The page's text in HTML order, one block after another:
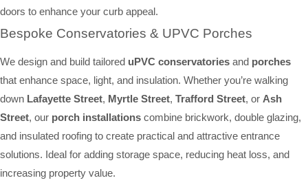
doors to enhance your curb appeal.
Bespoke Conservatories & UPVC Porches
We design and build tailored uPVC conservatories and porches
that enhance space, light, and insulation. Whether you’re walking
down Lafayette Street, Myrtle Street, Trafford Street, or Ash
Street, our porch installations combine brickwork, double glazing,
and insulated roofing to create practical and attractive entrance
solutions. Ideal for adding storage space, reducing heat loss, and
increasing property value.